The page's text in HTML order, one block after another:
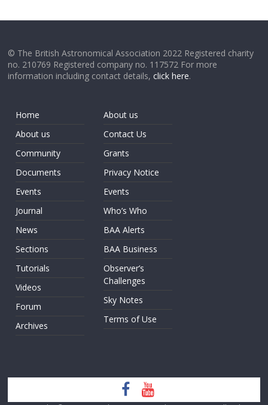
© The British Astronomical Association 2022 Registered charity
no. 210769 Registered company no. 117572 For more
information including contact details,click here.
Home
About us
Community
Documents
Events
Journal
News
Sections
Tutorials
Videos
Forum
Archives
About us
Contact Us
Grants
Privacy Notice
Events
Who’s Who
BAA Alerts
BAA Business
Observer’s
Challenges
Sky Notes
Terms of Use